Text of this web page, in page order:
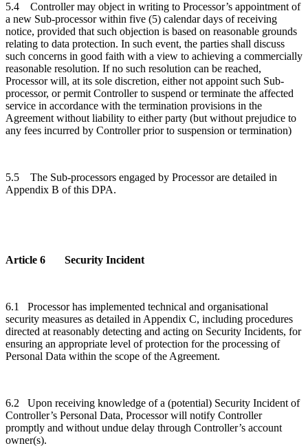
5.4
Controller may object in writing to Processor’s appointment of
a new Sub-processor within five (5) calendar days of receiving
notice, provided that such objection is based on reasonable grounds
relating to data protection. In such event, the parties shall discuss
such concerns in good faith with a view to achieving a commercially
reasonable resolution. If no such resolution can be reached,
Processor will, at its sole discretion, either not appoint such Sub-
processor, or permit Controller to suspend or terminate the affected
service in accordance with the termination provisions in the
Agreement without liability to either party (but without prejudice to
any fees incurred by Controller prior to suspension or termination)
5.5 The Sub-processors engaged by Processor are detailed in
Appendix B of this DPA.
Article 6 Security Incident
6.1 Processor has implemented technical and organisational
security measures as detailed in Appendix C, including procedures
directed at reasonably detecting and acting on Security Incidents, for
ensuring an appropriate level of protection for the processing of
Personal Data within the scope of the Agreement.
6.2 Upon receiving knowledge of a (potential) Security Incident of
Controller’s Personal Data, Processor will notify Controller
promptly and without undue delay through Controller’s account
owner(s).